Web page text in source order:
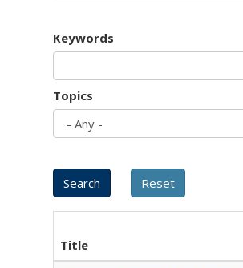
Keywords
Topics
Title